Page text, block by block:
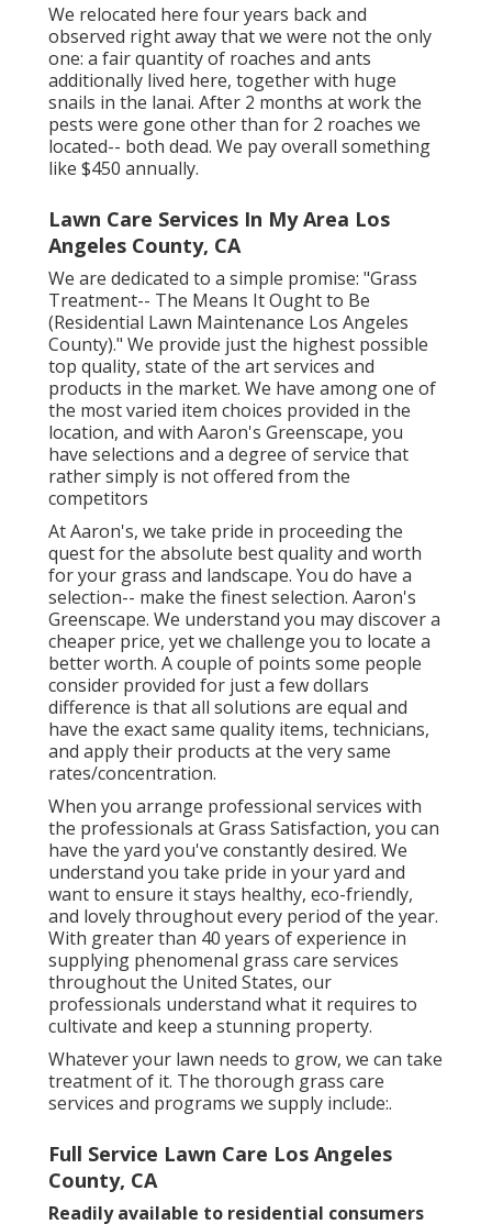
We relocated here four years back and
observed right away that we were not the only
one: a fair quantity of roaches and ants
additionally lived here, together with huge
snails in the lanai. After 2 months at work the
pests were gone other than for 2 roaches we
located-- both dead. We pay overall something
like $450 annually.
Lawn Care Services In My Area Los
Angeles County, CA
We are dedicated to a simple promise: "Grass
Treatment-- The Means It Ought to Be
(Residential Lawn Maintenance Los Angeles
County)." We provide just the highest possible
top quality, state of the art services and
products in the market. We have among one of
the most varied item choices provided in the
location, and with Aaron's Greenscape, you
have selections and a degree of service that
rather simply is not offered from the
competitors
At Aaron's, we take pride in proceeding the
quest for the absolute best quality and worth
for your grass and landscape. You do have a
selection-- make the finest selection. Aaron's
Greenscape. We understand you may discover a
cheaper price, yet we challenge you to locate a
better worth. A couple of points some people
consider provided for just a few dollars
difference is that all solutions are equal and
have the exact same quality items, technicians,
and apply their products at the very same
rates/concentration.
When you arrange professional services with
the professionals at Grass Satisfaction, you can
have the yard you've constantly desired. We
understand you take pride in your yard and
want to ensure it stays healthy, eco-friendly,
and lovely throughout every period of the year.
With greater than 40 years of experience in
supplying phenomenal grass care services
throughout the United States, our
professionals understand what it requires to
cultivate and keep a stunning property.
Whatever your lawn needs to grow, we can take
treatment of it. The thorough grass care
services and programs we supply include:.
Full Service Lawn Care Los Angeles
County, CA
Readily available to residential consumers